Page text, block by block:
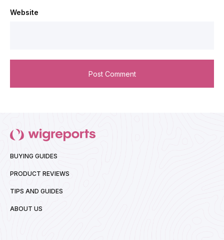
Website
BUYING GUIDES
PRODUCT REVIEWS
TIPS AND GUIDES
ABOUT US